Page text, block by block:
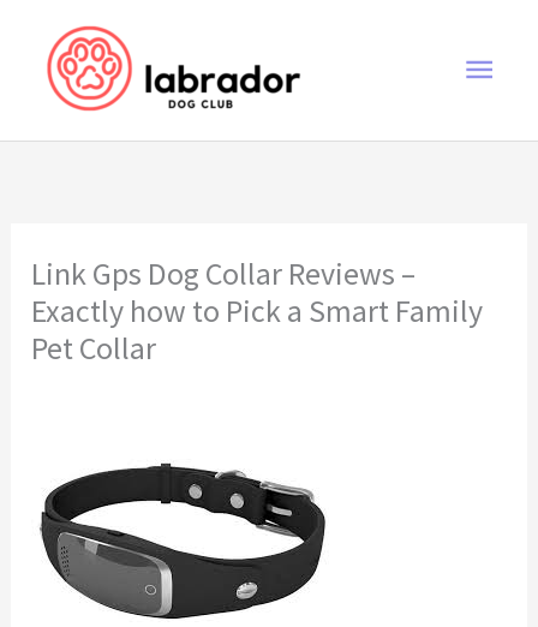
content
Main
Link Gps Dog Collar Reviews –
Exactly how to Pick a Smart Family
Pet Collar